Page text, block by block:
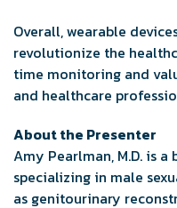
Overall, wearable
revolutionize the
time monitoring and
and healthcare
About the Presenter
Amy Pearlman, M.D. is
specializing in male
as genitourinary